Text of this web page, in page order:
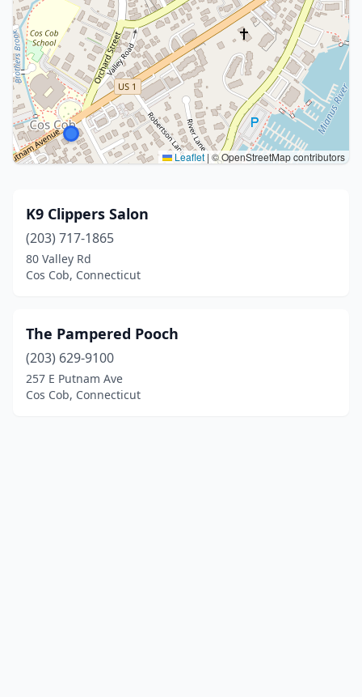
Leaflet | © OpenStreetMap contributors
K9 Clippers Salon
(203) 717-1865
80 Valley Rd
Cos Cob, Connecticut
The Pampered Pooch
(203) 629-9100
257 E Putnam Ave
Cos Cob, Connecticut